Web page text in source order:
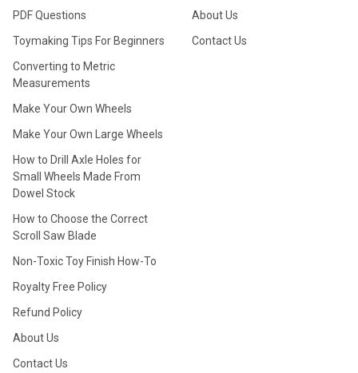
PDF Questions
Toymaking Tips For Beginners
Converting to Metric
Measurements
Make Your Own Wheels
Make Your Own Large Wheels
How to Drill Axle Holes for
Small Wheels Made From
Dowel Stock
How to Choose the Correct
Scroll Saw Blade
Non-Toxic Toy Finish How-To
Royalty Free Policy
Refund Policy
About Us
Contact Us
About Us
Contact Us